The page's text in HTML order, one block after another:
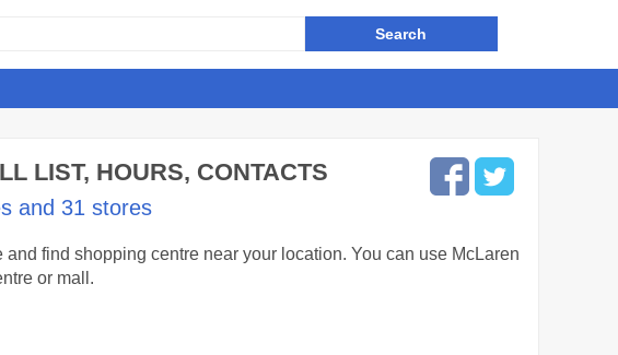
LIST, HOURS, CONTACTS
and 31 stores
find shopping centre near your location. You can use McLaren
or mall.